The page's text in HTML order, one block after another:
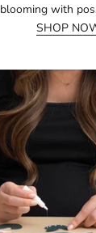
blooming with
SHOP